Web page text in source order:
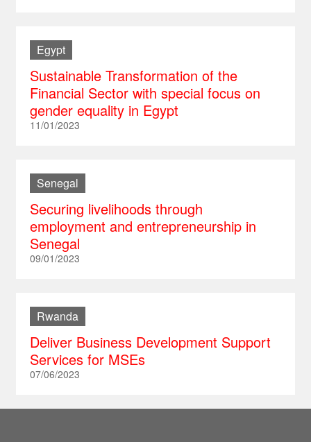
Egypt
Sustainable Transformation of the
Financial Sector with special focus on
gender equality in Egypt
11/01/2023
Senegal
Securing livelihoods through
employment and entrepreneurship in
Senegal
09/01/2023
Rwanda
Deliver Business Development Support
Services for MSEs
07/06/2023